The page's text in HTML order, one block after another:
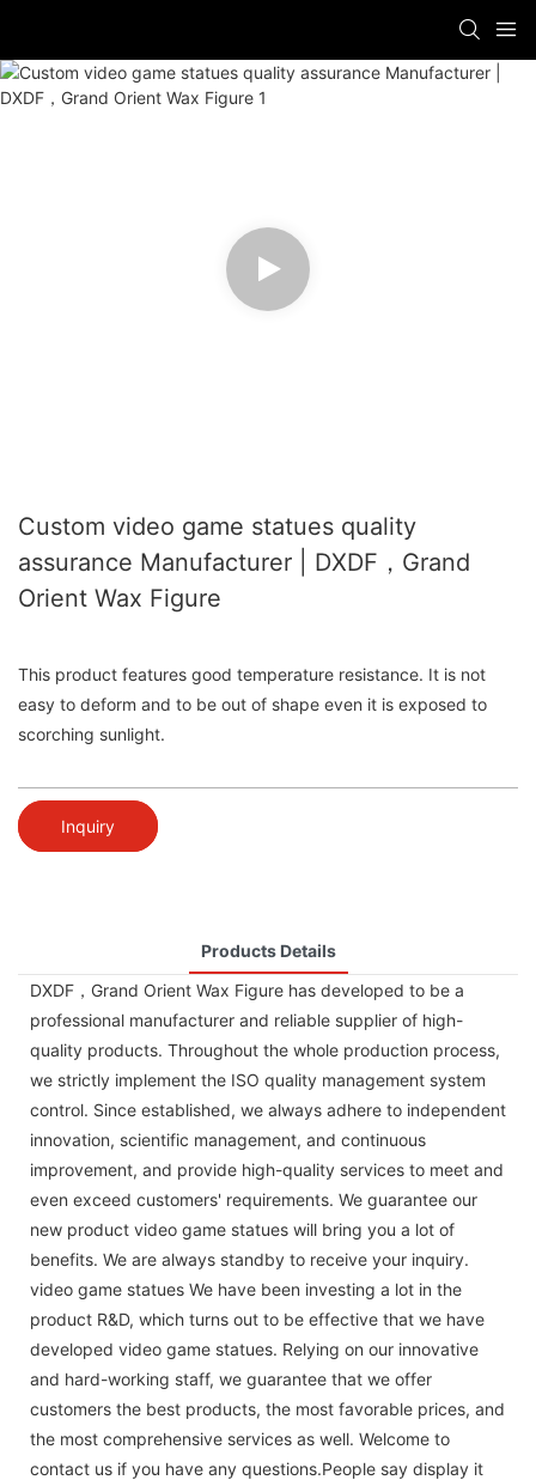
Custom video game statues quality
assurance Manufacturer | DXDF，Grand
Orient Wax Figure
This product features good temperature resistance. It is not
easy to deform and to be out of shape even it is exposed to
scorching sunlight.
Inquiry
Products Details
DXDF，Grand Orient Wax Figure has developed to be a
professional manufacturer and reliable supplier of high-
quality products. Throughout the whole production process,
we strictly implement the ISO quality management system
control. Since established, we always adhere to independent
innovation, scientific management, and continuous
improvement, and provide high-quality services to meet and
even exceed customers' requirements. We guarantee our
new product video game statues will bring you a lot of
benefits. We are always standby to receive your inquiry.
video game statues We have been investing a lot in the
product R&D, which turns out to be effective that we have
developed video game statues. Relying on our innovative
and hard-working staff, we guarantee that we offer
customers the best products, the most favorable prices, and
the most comprehensive services as well. Welcome to
contact us if you have any questions.People say display it